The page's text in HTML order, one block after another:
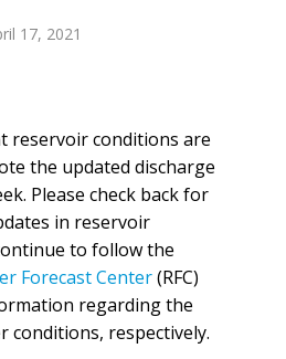
17, 2021
reservoir conditions are
the updated discharge
Please check back for
in reservoir
to follow the
Forecast Center(RFC)
regarding the
conditions, respectively.